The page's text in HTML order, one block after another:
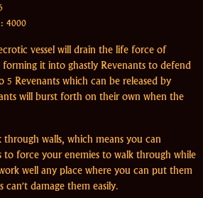
4000
vessel will drain the life force of
it into ghastly Revenants to defend
5 Revenants which can be released by
will burst forth on their own when the
through walls, which means you can
to force your enemies to walk through while
well any place where you can put them
can't damage them easily.